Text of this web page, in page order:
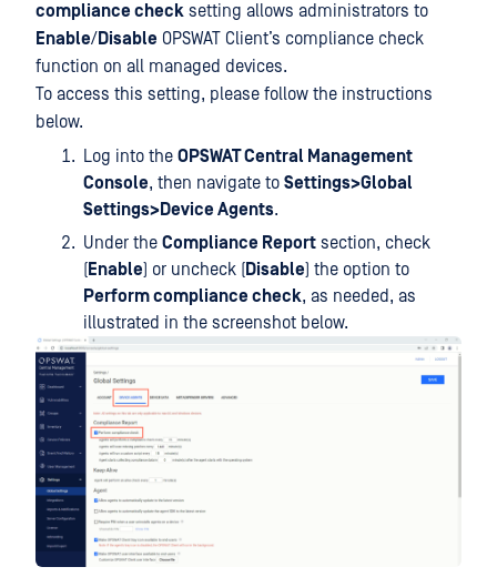
compliance check setting allows administrators to
Enable/Disable OPSWAT Client’s compliance check
function on all managed devices.
To access this setting, please follow the instructions
below.
Log into the OPSWAT Central Management
Console, then navigate to Settings>Global
Settings>Device Agents.
Under the Compliance Report section, check
(Enable) or uncheck (Disable) the option to
Perform compliance check, as needed, as
illustrated in the screenshot below.